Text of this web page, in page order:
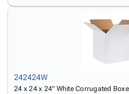
242424W
24 x 24 x 24" White Corrugated